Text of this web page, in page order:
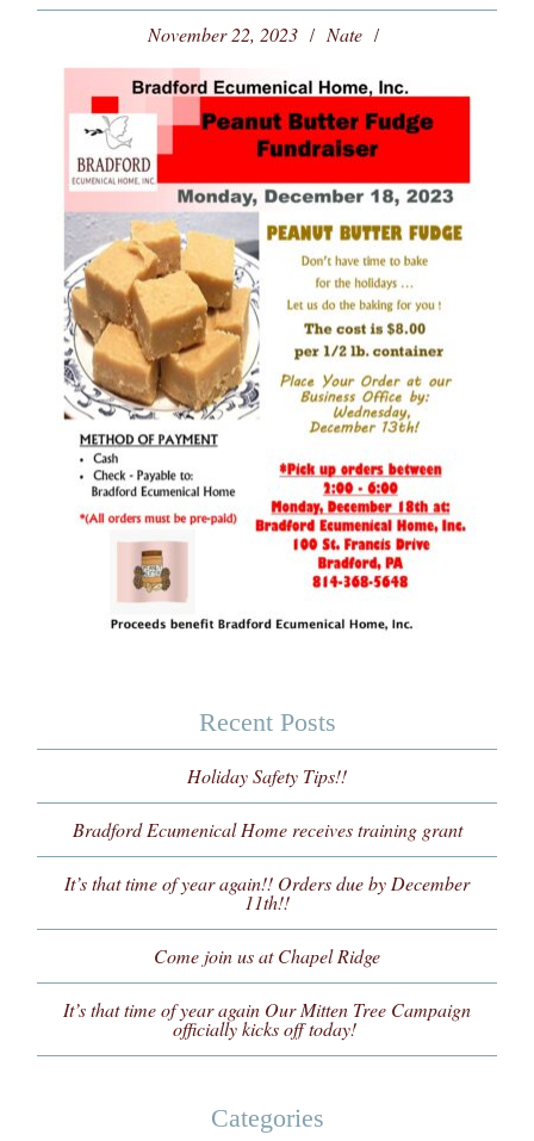
November 22, 2023 Nate
Recent Posts
Holiday Safety Tips!!
Bradford Ecumenical Home receives training grant
It’s that time of year again!! Orders due by December
11th!!
Come join us at Chapel Ridge
It’s that time of year again Our Mitten Tree Campaign
officially kicks off today!
Categories